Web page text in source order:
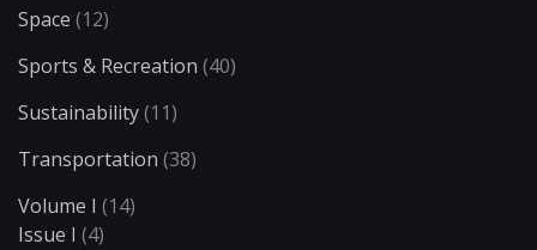
Space (12)
Sports & Recreation (40)
Sustainability(11)
Transportation (38)
Volume I (14)
Issue I (4)